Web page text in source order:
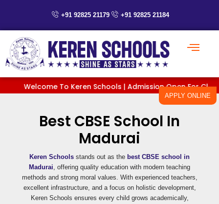
+91 92825 21179 +91 92825 21184
APPLY ONLINE
Welcome To Keren Schools | Admission Open For
Best CBSE School In
Madurai
Keren Schools stands out as the best CBSE school in
Madurai, offering quality education with modern teaching
methods and strong moral values. With experienced teachers,
excellent infrastructure, and a focus on holistic development,
Keren Schools ensures every child grows academically,